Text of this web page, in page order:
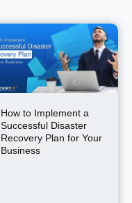
How to Implement a
Successful Disaster
Recovery Plan for Your
Business